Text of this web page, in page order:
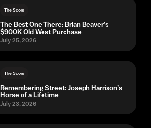
The Score
The Best One There: Brian Beaver’s
$900K Old West Purchase
July 25, 2026
The Score
Remembering Street: Joseph Harrison’s
Horse of a Lifetime
July 23, 2026